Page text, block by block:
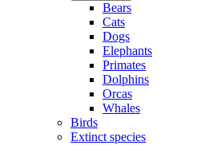
Bears
Cats
Dogs
Elephants
Primates
Dolphins
Orcas
Whales
Birds
Extinct species